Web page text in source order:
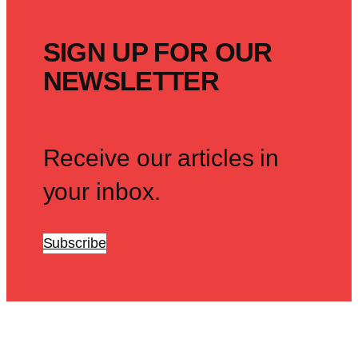
SIGN UP FOR OUR
NEWSLETTER
Receive our articles in
your inbox.
Subscribe